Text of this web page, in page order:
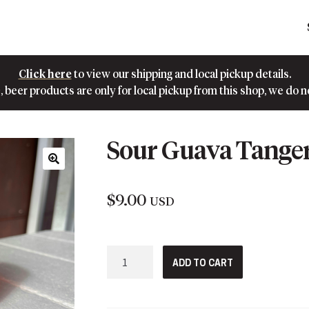
Click hereto view our shipping and local pickup details.
beer products are only for local pickup from this shop, we do
🔍
Sour Guava
$9.00 USD
Guava
ADD TO CART